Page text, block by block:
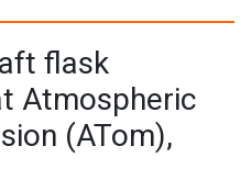
flask
Atmospheric
(ATom),